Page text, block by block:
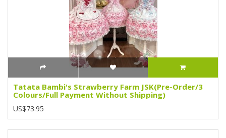
Tatata Bambi's Strawberry Farm JSK(Pre-Order/3
Colours/Full Payment Without Shipping)
US$73.95